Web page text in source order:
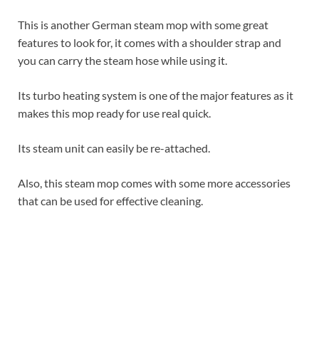
This is another German steam mop with some great
features to look for, it comes with a shoulder strap and
you can carry the steam hose while using it.
Its turbo heating system is one of the major features as it
makes this mop ready for use real quick.
Its steam unit can easily be re-attached.
Also, this steam mop comes with some more accessories
that can be used for effective cleaning.